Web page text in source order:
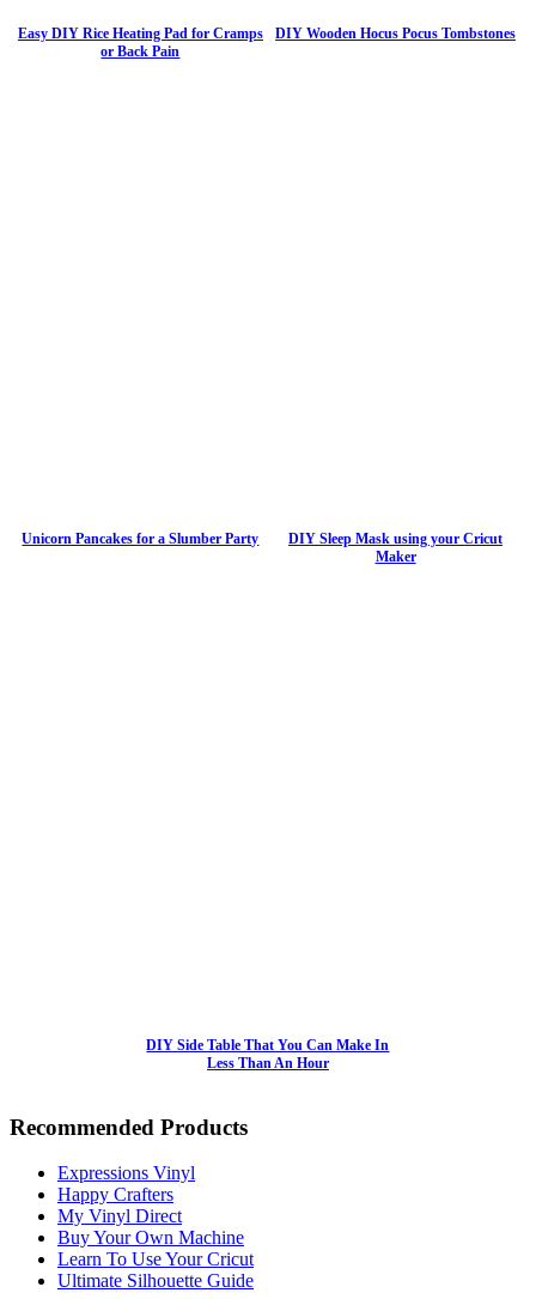
Easy DIY Rice Heating Pad for Cramps
or Back Pain
DIY Wooden Hocus Pocus Tombstones
Unicorn Pancakes for a Slumber Party
DIY Sleep Mask using your Cricut
Maker
DIY Side Table That You Can Make In
Less Than An Hour
Recommended Products
Expressions Vinyl
Happy Crafters
My Vinyl Direct
Buy Your Own Machine
Learn To Use Your Cricut
Ultimate Silhouette Guide